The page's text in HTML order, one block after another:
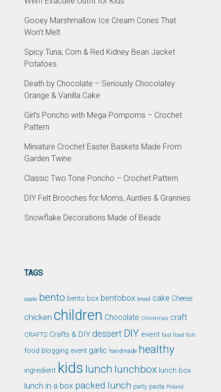
Gooey Marshmallow Ice Cream Cones That
Won’t Melt
Spicy Tuna, Corn & Red Kidney Bean Jacket
Potatoes
Death by Chocolate – Seriously Chocolatey
Orange & Vanilla Cake
Girl’s Poncho with Mega Pompoms – Crochet
Pattern
Miniature Crochet Easter Baskets Made From
Garden Twine
Classic Two Tone Poncho – Crochet Pattern
DIY Felt Brooches for Moms, Aunties & Grannies
Snowflake Decorations Made of Beads
TAGS
apple bento bento box bentobox bread cake Cheese
chicken children Chocolate Christmas craft
CRAFTS Crafts & DIY dessert DIY event fast food fish
food blogging event garlic handmade healthy
ingredient kids lunch lunchbox lunch box
lunch in a box packed lunch party pasta Poland